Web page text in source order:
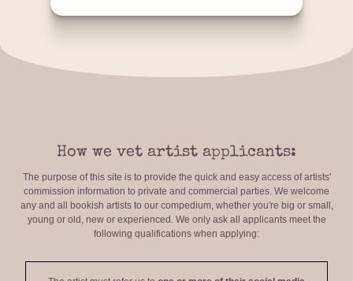
How we vet artist applicants:
The purpose of this site is to provide the quick and easy access of artists'
commission information to private and commercial parties. We welcome
any and all bookish artists to our compedium, whether you're big or small,
young or old, new or experienced. We only ask all applicants meet the
following qualifications when applying: